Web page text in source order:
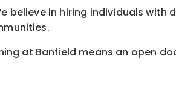
believe in hiring individuals with
at Banfield means an open